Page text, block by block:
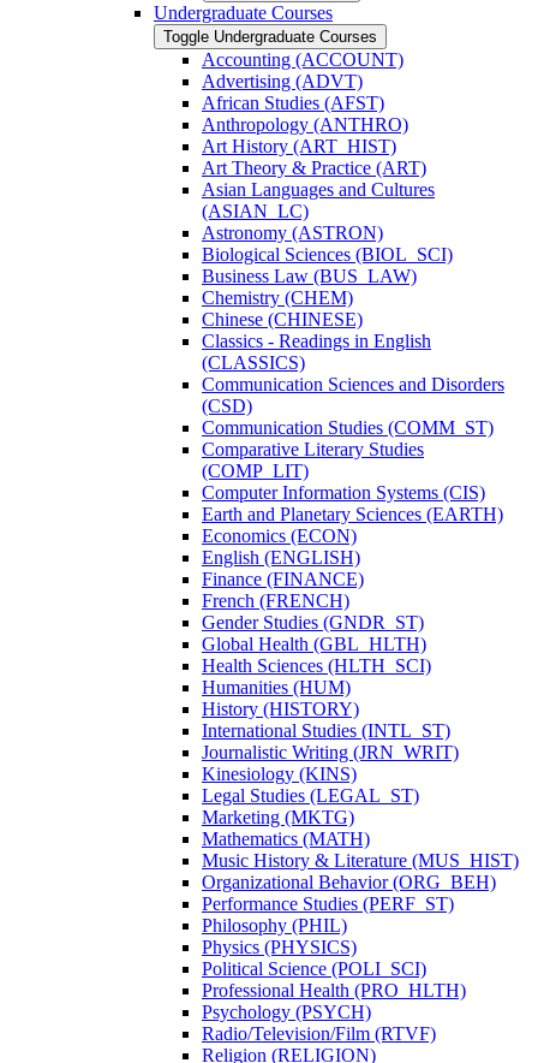
Undergraduate Courses
Toggle Undergraduate Courses
Accounting (ACCOUNT)
Advertising (ADVT)
African Studies (AFST)
Anthropology (ANTHRO)
Art History (ART_HIST)
Art Theory &​ Practice (ART)
Asian Languages and Cultures
(ASIAN_LC)
Astronomy (ASTRON)
Biological Sciences (BIOL_SCI)
Business Law (BUS_LAW)
Chemistry (CHEM)
Chinese (CHINESE)
Classics -​ Readings in English
(CLASSICS)
Communication Sciences and Disorders
(CSD)
Communication Studies (COMM_ST)
Comparative Literary Studies
(COMP_LIT)
Computer Information Systems (CIS)
Earth and Planetary Sciences (EARTH)
Economics (ECON)
English (ENGLISH)
Finance (FINANCE)
French (FRENCH)
Gender Studies (GNDR_ST)
Global Health (GBL_HLTH)
Health Sciences (HLTH_SCI)
Humanities (HUM)
History (HISTORY)
International Studies (INTL_ST)
Journalistic Writing (JRN_WRIT)
Kinesiology (KINS)
Legal Studies (LEGAL_ST)
Marketing (MKTG)
Mathematics (MATH)
Music History &​ Literature (MUS_HIST)
Organizational Behavior (ORG_BEH)
Performance Studies (PERF_ST)
Philosophy (PHIL)
Physics (PHYSICS)
Political Science (POLI_SCI)
Professional Health (PRO_HLTH)
Psychology (PSYCH)
Radio/​Television/​Film (RTVF)
Religion (RELIGION)